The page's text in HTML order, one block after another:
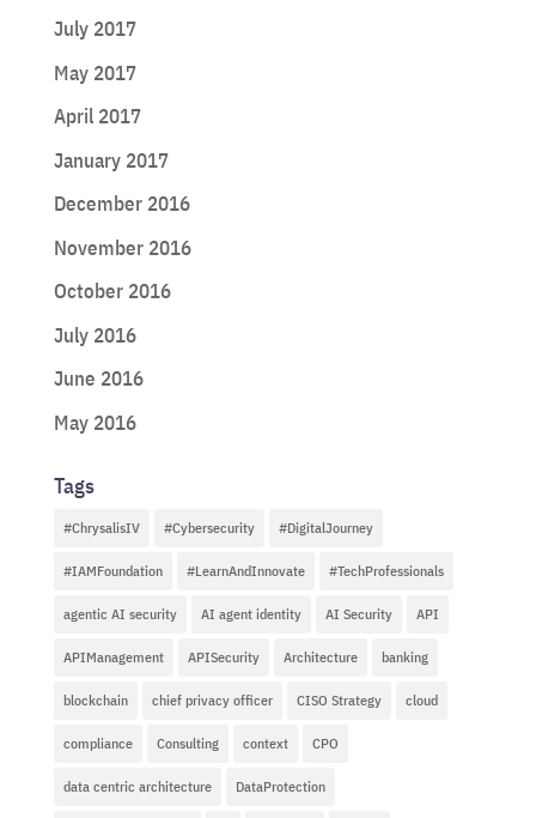
July 2017
May 2017
April 2017
January 2017
December 2016
November 2016
October 2016
July 2016
June 2016
May 2016
Tags
#ChrysalisIV #Cybersecurity #DigitalJourney
#IAMFoundation #LearnAndInnovate #TechProfessionals
agentic AI security AI agent identity AI Security API
APIManagement APISecurity Architecture banking
blockchain chief privacy officer CISO Strategy cloud
compliance Consulting context CPO
data centric architecture DataProtection